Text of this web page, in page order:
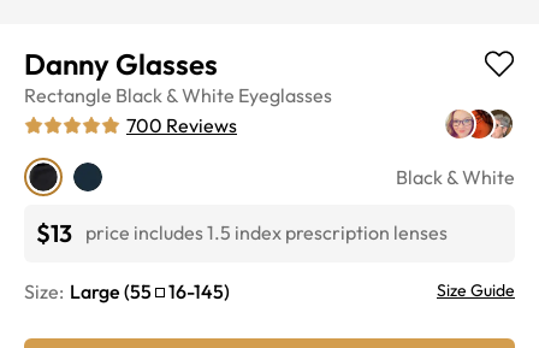
Danny Glasses
Rectangle Black & White Eyeglasses
700 Reviews
Black & White
$13 price includes 1.5 index prescription lenses
Size: Large (55 16-145) Size Guide